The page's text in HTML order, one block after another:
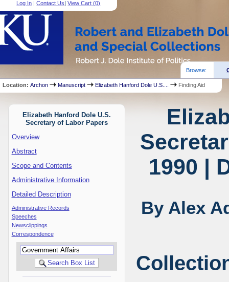
Log In |Contact Us|View Cart (0)
Browse:
Location:Archon Manuscript Elizabeth Hanford Dole U.S.... Finding Aid
Elizabeth Hanford Dole U.S.
Secretary of Labor Papers
Overview
Abstract
Scope and Contents
Administrative Information
Detailed Description
Administrative Records
Speeches
Newsclippings
Correspondence
1990 |
By Alex